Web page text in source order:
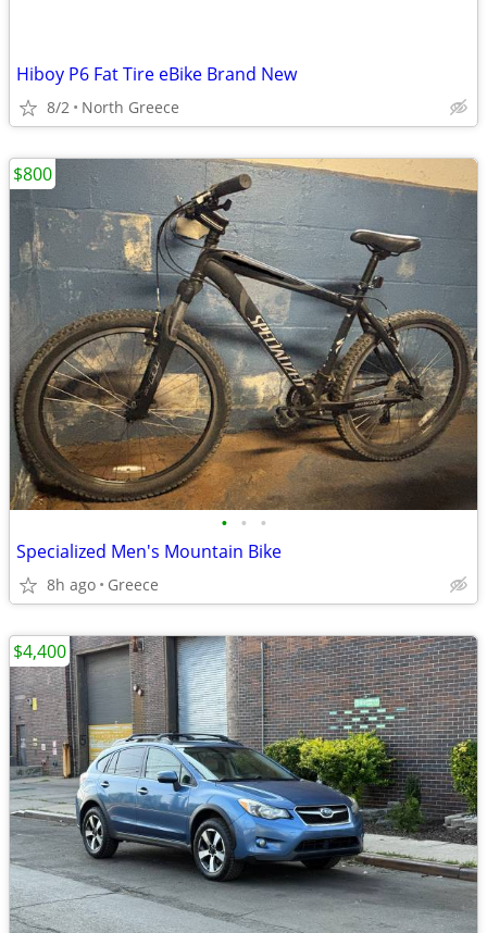
Hiboy P6 Fat Tire eBike Brand New
8/2 North Greece
• • •
Specialized Men's Mountain Bike
8h ago Greece
$800
$4,400